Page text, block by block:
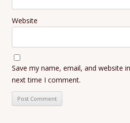
Website
Save my name, email, and website
next time I comment.